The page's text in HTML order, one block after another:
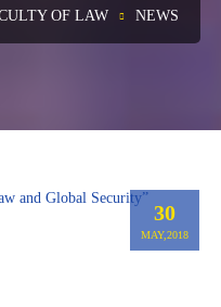
OF LAW NEWS
30
MAY,2018